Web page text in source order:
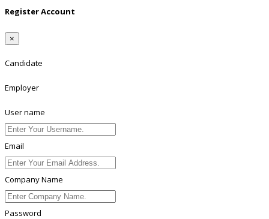
Register Account
×
Candidate
Employer
User name
Email
Company Name
Password